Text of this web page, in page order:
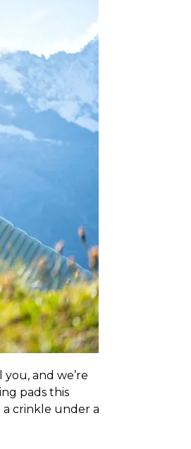
and we’re
pads this
a crinkle under a